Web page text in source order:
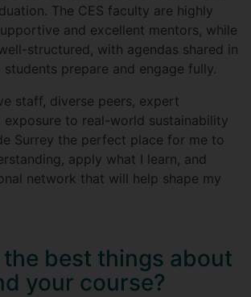
The CES faculty are highly
and excellent mentors, while
structured, with agendas shared in
prepare and engage fully.
staff, diverse peers, expert
exposure to real-world sustainability
Surrey the perfect place for me to
apply what I learn, and
network that will help shape my
the best things about
your course?